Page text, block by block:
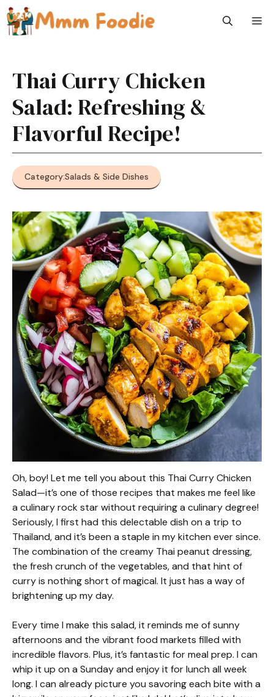
Skip
to
content
Thai Curry Chicken
Salad: Refreshing &
Flavorful Recipe!
Category:Salads & Side Dishes
Oh, boy! Let me tell you about this Thai Curry Chicken
Salad—it’s one of those recipes that makes me feel like
a culinary rock star without requiring a culinary degree!
Seriously, I first had this delectable dish on a trip to
Thailand, and it’s been a staple in my kitchen ever since.
The combination of the creamy Thai peanut dressing,
the fresh crunch of the vegetables, and that hint of
curry is nothing short of magical. It just has a way of
brightening up my day.
Every time I make this salad, it reminds me of sunny
afternoons and the vibrant food markets filled with
incredible flavors. Plus, it’s fantastic for meal prep. I can
whip it up on a Sunday and enjoy it for lunch all week
long. I can already picture you savoring each bite with a